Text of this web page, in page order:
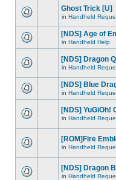
Ghost Trick [U]
in Handheld
[NDS] Age of
in Handheld Help
[NDS] Dragon
in Handheld
[NDS] Blue
in Handheld
[NDS] YuGiOh!
in Handheld
[ROM]Fire
in Handheld
[NDS] Dragon
in Handheld